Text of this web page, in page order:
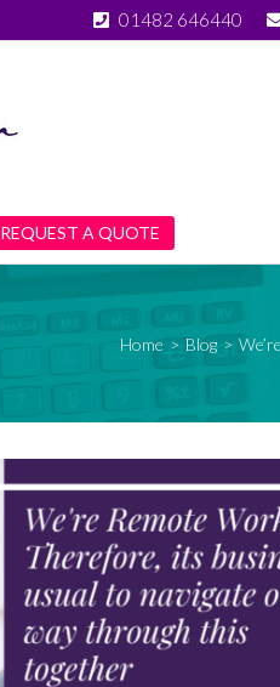
01482 646440
REQUEST A QUOTE
Home > Blog >